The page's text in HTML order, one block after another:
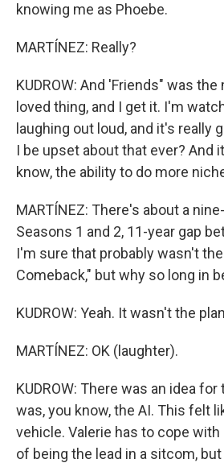
knowing me as Phoebe.
MARTÍNEZ: Really?
KUDROW: And 'Friends" was
loved thing, and I get it. I'm
laughing out loud, and it's really
I be upset about that ever? And
know, the ability to do more
MARTÍNEZ: There's about a
Seasons 1 and 2, 11-year gap
I'm sure that probably wasn't
Comeback," but why so long in
KUDROW: Yeah. It wasn't the
MARTÍNEZ: OK (laughter).
KUDROW: There was an idea
was, you know, the AI. This felt
vehicle. Valerie has to cope
of being the lead in a sitcom,